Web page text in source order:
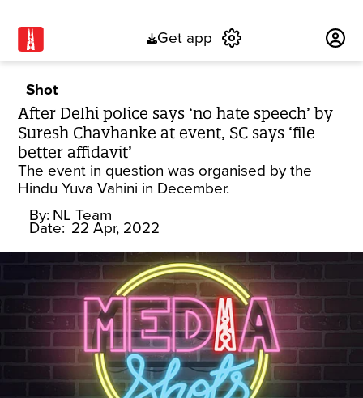
Get app
Shot
After Delhi police says ‘no hate speech’ by
Suresh Chavhanke at event, SC says ‘file
better affidavit’
The event in question was organised by the
Hindu Yuva Vahini in December.
By: NL Team
Date: 22 Apr, 2022